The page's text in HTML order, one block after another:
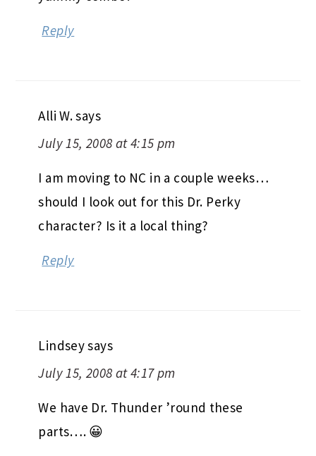
Reply
Alli W.says
July 15, 2008 at 4:15 pm
I am moving to NC in a couple weeks…
should I look out for this Dr. Perky
character? Is it a local thing?
Reply
Lindseysays
July 15, 2008 at 4:17 pm
We have Dr. Thunder ’round these
parts…. 😀